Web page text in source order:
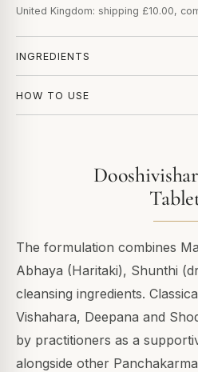
United Kingdom: shipping £10.00,
INGREDIENTS
HOW TO USE
The formulation combines
Abhaya (Haritaki), Shunthi
cleansing ingredients.
Vishahara, Deepana and
by practitioners as a
alongside other